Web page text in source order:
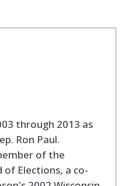
through 2013 as
Ron Paul.
of the
of Elections, a co-